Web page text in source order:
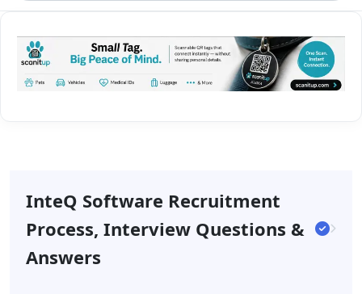
InteQ Software Recruitment
Process, Interview Questions &
Answers